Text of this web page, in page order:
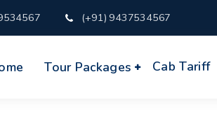
(+91) 9437534567
Tour Packages Cab Tariff